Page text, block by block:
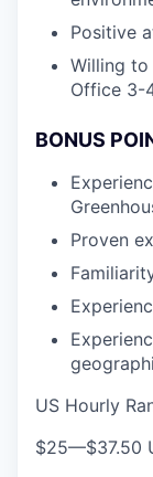
Positive
Willing
Office 3-
BONUS
Proven
US Hourly
$25—$37.50